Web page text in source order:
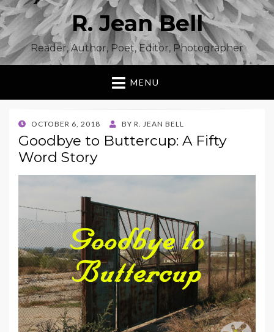
R. Jean Bell
Reader, Author, Poet, Editor, Photographer
MENU
POSTED
ON
OCTOBER 6, 2018 BY R. JEAN BELL
Goodbye to Buttercup: A Fifty
Word Story